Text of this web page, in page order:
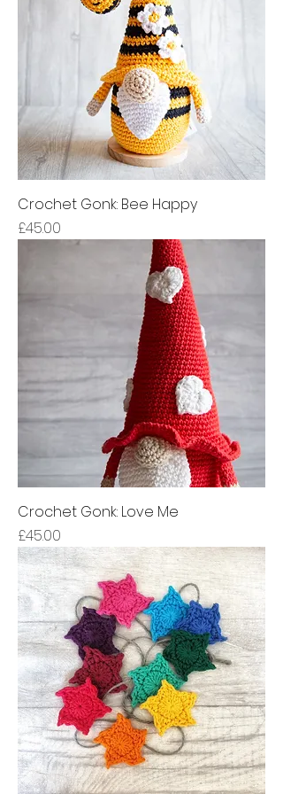
Crochet Gonk: Bee Happy
Price
£45.00
Crochet Gonk: Love Me
Price
£45.00